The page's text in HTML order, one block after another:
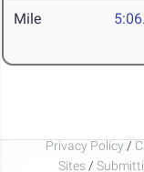
Mile
Privacy Policy /
Sites /